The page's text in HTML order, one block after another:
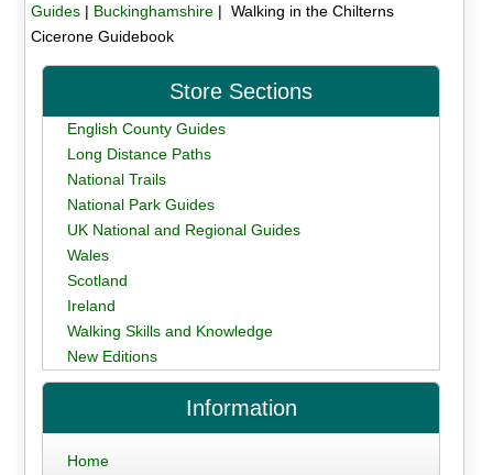
Guides| Buckinghamshire| Walking in the Chilterns
Cicerone Guidebook
Store Sections
English County Guides
Long Distance Paths
National Trails
National Park Guides
UK National and Regional Guides
Wales
Scotland
Ireland
Walking Skills and Knowledge
New Editions
Information
Home